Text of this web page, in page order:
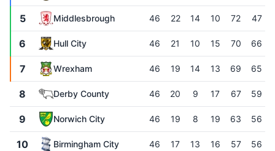
5 Middlesbrough 46 22 14 10 72 47
6 Hull City 46 21 10 15 70 66
7 Wrexham 46 19 14 13 69 65
8 Derby County 46 20 9 17 67 59
9 Norwich City 46 19 8 19 63 56
10 Birmingham City 46 17 13 16 57 56